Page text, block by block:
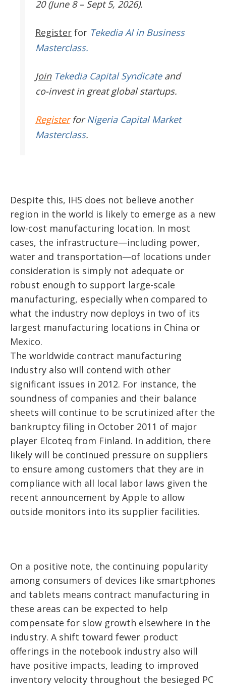
20 (June 8 – Sept 5, 2026).
Register for Tekedia AI in Business
Masterclass.
JoinTekedia Capital Syndicateand
co-invest in great global startups.
RegisterforNigeria Capital Market
Masterclass.
Despite this, IHS does not believe another
region in the world is likely to emerge as a new
low-cost manufacturing location. In most
cases, the infrastructure—including power,
water and transportation—of locations under
consideration is simply not adequate or
robust enough to support large-scale
manufacturing, especially when compared to
what the industry now deploys in two of its
largest manufacturing locations in China or
Mexico.
The worldwide contract manufacturing
industry also will contend with other
significant issues in 2012. For instance, the
soundness of companies and their balance
sheets will continue to be scrutinized after the
bankruptcy filing in October 2011 of major
player Elcoteq from Finland. In addition, there
likely will be continued pressure on suppliers
to ensure among customers that they are in
compliance with all local labor laws given the
recent announcement by Apple to allow
outside monitors into its supplier facilities.
On a positive note, the continuing popularity
among consumers of devices like smartphones
and tablets means contract manufacturing in
these areas can be expected to help
compensate for slow growth elsewhere in the
industry. A shift toward fewer product
offerings in the notebook industry also will
have positive impacts, leading to improved
inventory velocity throughout the besieged PC